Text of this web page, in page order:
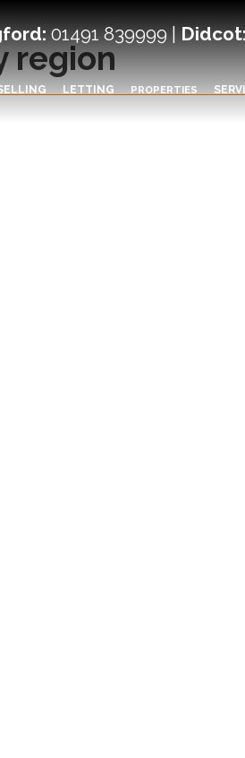
01491 839999 |
LETTING PROPERTIES
region